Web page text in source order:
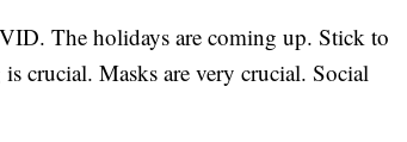
The holidays are coming up. Stick to
crucial. Masks are very crucial. Social